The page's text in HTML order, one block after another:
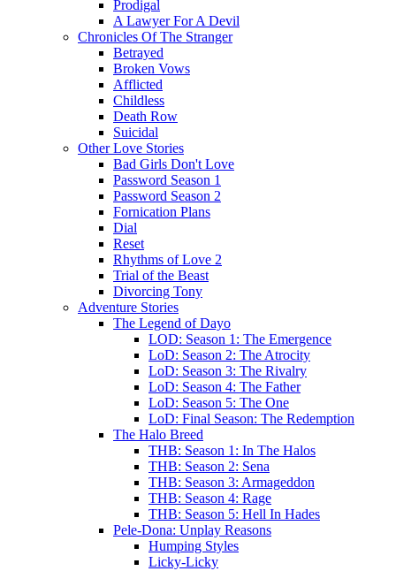
Prodigal
A Lawyer For A Devil
Chronicles Of The Stranger
Betrayed
Broken Vows
Afflicted
Childless
Death Row
Suicidal
Other Love Stories
Bad Girls Don't Love
Password Season 1
Password Season 2
Fornication Plans
Dial
Reset
Rhythms of Love 2
Trial of the Beast
Divorcing Tony
Adventure Stories
The Legend of Dayo
LOD: Season 1: The Emergence
LoD: Season 2: The Atrocity
LoD: Season 3: The Rivalry
LoD: Season 4: The Father
LoD: Season 5: The One
LoD: Final Season: The Redemption
The Halo Breed
THB: Season 1: In The Halos
THB: Season 2: Sena
THB: Season 3: Armageddon
THB: Season 4: Rage
THB: Season 5: Hell In Hades
Pele-Dona: Unplay Reasons
Humping Styles
Licky-Licky